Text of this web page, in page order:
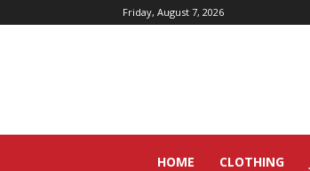
Friday, August 7, 2026
HOME CLOTHING